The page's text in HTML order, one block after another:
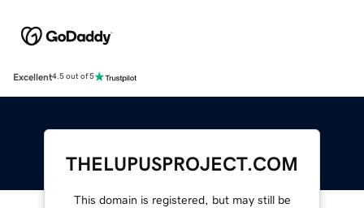
Excellent4.5 out of 5
THELUPUSPROJECT.COM
This domain is registered, but may still be